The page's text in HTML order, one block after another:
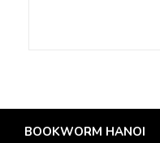
BOOKWORM HANOI